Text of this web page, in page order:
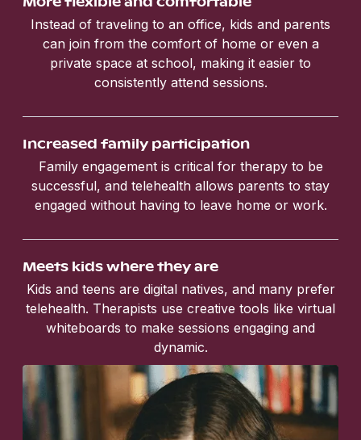
Instead of traveling to an office, kids and parents
can join from the comfort of home or even a
private space at school, making it easier to
consistently attend sessions.
Increased family participation
Family engagement is critical for therapy to be
successful, and telehealth allows parents to stay
engaged without having to leave home or work.
Meets kids where they are
Kids and teens are digital natives, and many prefer
telehealth. Therapists use creative tools like virtual
whiteboards to make sessions engaging and
dynamic.